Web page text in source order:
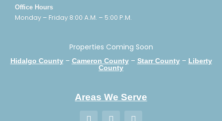
Office Hours
Monday – Friday 8:00 A.M. – 5:00 P.M.
Properties Coming Soon
Hidalgo County– Cameron County– Starr County– Liberty
County
Areas We Serve